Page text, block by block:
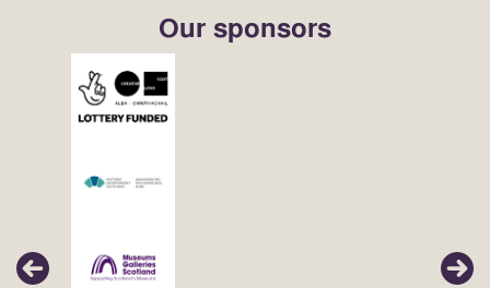
Our sponsors